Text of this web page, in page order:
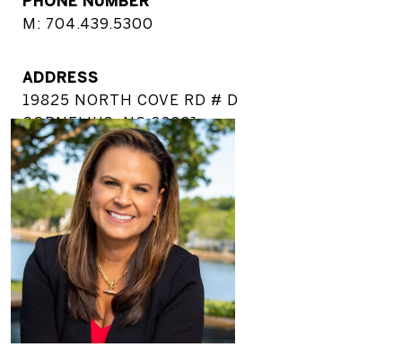
M: 704.439.5300
ADDRESS
19825 NORTH COVE RD # D
CORNELIUS, NC 28031